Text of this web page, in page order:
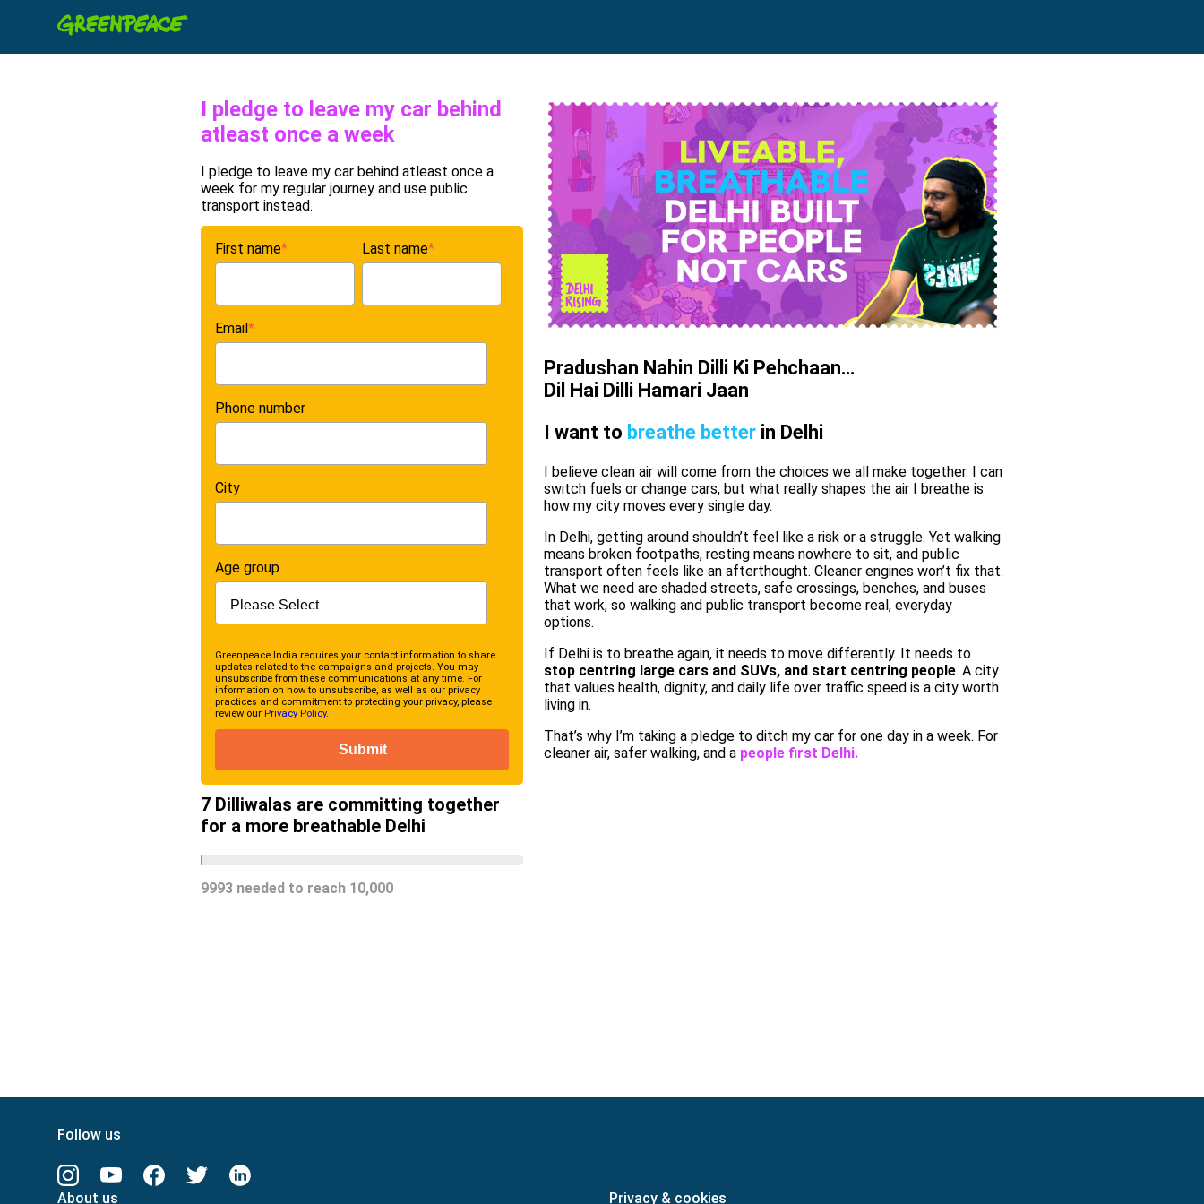
I pledge to leave my car behind
atleast once a week
I pledge to leave my car behind atleast once a
week for my regular journey and use public
transport instead.
First name* Last name*
Email *
Phone number
City
Age group
Greenpeace India requires your contact information to share
updates related to the campaigns and projects. You may
unsubscribe from these communications at any time. For
information on how to unsubscribe, as well as our privacy
practices and commitment to protecting your privacy, please
review our Privacy Policy.
7 Dilliwalas are committing together
for a more breathable Delhi
9993 needed to reach 10,000
Pradushan Nahin Dilli Ki Pehchaan…
Dil Hai Dilli Hamari Jaan
I want to breathe betterin Delhi
I believe clean air will come from the choices we all make together. I can
switch fuels or change cars, but what really shapes the air I breathe is
how my city moves every single day.
In Delhi, getting around shouldn’t feel like a risk or a struggle. Yet walking
means broken footpaths, resting means nowhere to sit, and public
transport often feels like an afterthought. Cleaner engines won’t fix that.
What we need are shaded streets, safe crossings, benches, and buses
that work, so walking and public transport become real, everyday
options.
If Delhi is to breathe again, it needs to move differently. It needs to
stop centring large cars and SUVs, and start centring people. A city
that values health, dignity, and daily life over traffic speed is a city worth
living in.
That’s why I’m taking a pledge to ditch my car for one day in a week. For
cleaner air, safer walking, and a people first Delhi.
Follow us
About us Privacy & cookies